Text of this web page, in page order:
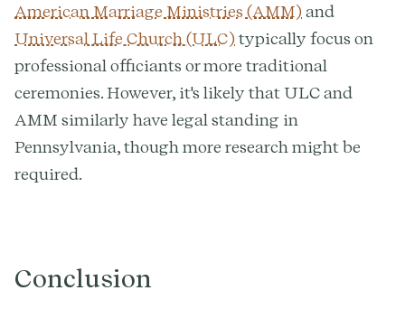
American Marriage Ministries (AMM) and
Universal Life Church (ULC) typically focus on
professional officiants or more traditional
ceremonies. However, it's likely that ULC and
AMM similarly have legal standing in
Pennsylvania, though more research might be
required.
Conclusion